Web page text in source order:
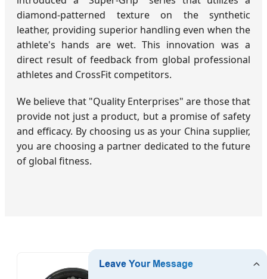
diamond-patterned texture on the synthetic
leather, providing superior handling even when the
athlete's hands are wet. This innovation was a
direct result of feedback from global professional
athletes and CrossFit competitors.
We believe that "Quality Enterprises" are those that
provide not just a product, but a promise of safety
and efficacy. By choosing us as your China supplier,
you are choosing a partner dedicated to the future
of global fitness.